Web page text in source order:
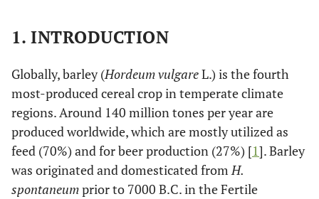
1. INTRODUCTION
Globally, barley (Hordeum vulgareL.) is the fourth
most-produced cereal crop in temperate climate
regions. Around 140 million tones per year are
produced worldwide, which are mostly utilized as
feed (70%) and for beer production (27%) [1]. Barley
was originated and domesticated fromH.
spontaneumprior to 7000 B.C. in the Fertile